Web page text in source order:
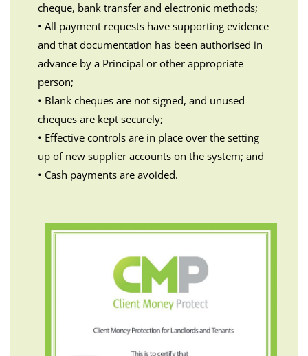
cheque, bank transfer and electronic methods;
• All payment requests have supporting evidence
and that documentation has been authorised in
advance by a Principal or other appropriate
person;
• Blank cheques are not signed, and unused
cheques are kept securely;
• Effective controls are in place over the setting
up of new supplier accounts on the system; and
• Cash payments are avoided.